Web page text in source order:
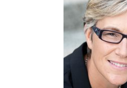
Alumni & Industry